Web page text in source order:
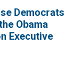
Democrats
Obama
Executive